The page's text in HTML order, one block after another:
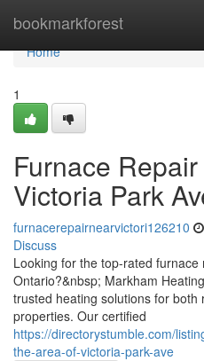
bookmarkforest
Home
Home
1
Furnace
Victoria Park
furnacerepairnearvictori126210
Discuss
Looking for the top-rated
Ontario?&nbsp; Markham
trusted heating solutions for both
properties. Our certified
https://directorystumble.com/
the-area-of-victoria-park-ave